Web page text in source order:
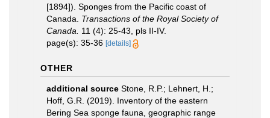
[1894]). Sponges from the Pacific coast of
Canada. Transactions of the Royal Society of
Canada.
11 (4): 25-43, pls II-IV.
page(s): 35-36 [details]
OTHER
additional source Stone, R.P.; Lehnert, H.;
Hoff, G.R. (2019). Inventory of the eastern
Bering Sea sponge fauna, geographic range